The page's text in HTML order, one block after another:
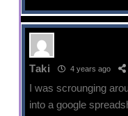
Taki 4 years ago
I was scrounging
into a google